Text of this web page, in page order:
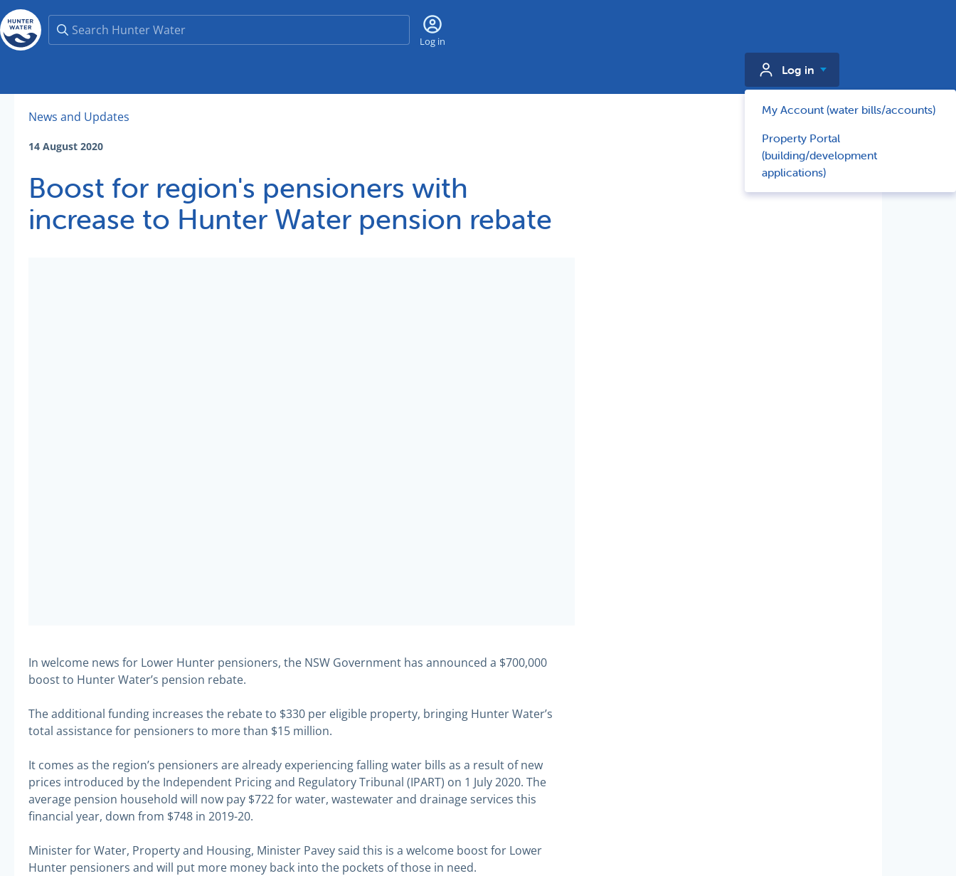
Search
Log in
Log in
My Account (water bills/accounts)
Property Portal
(building/development
applications)
News and Updates
14 August 2020
Boost for region's pensioners with
increase to Hunter Water pension rebate
In welcome news for Lower Hunter pensioners, the NSW Government has announced a $700,000
boost to Hunter Water’s pension rebate.
The additional funding increases the rebate to $330 per eligible property, bringing Hunter Water’s
total assistance for pensioners to more than $15 million.
It comes as the region’s pensioners are already experiencing falling water bills as a result of new
prices introduced by the Independent Pricing and Regulatory Tribunal (IPART) on 1 July 2020. The
average pension household will now pay $722 for water, wastewater and drainage services this
financial year, down from $748 in 2019-20.
Minister for Water, Property and Housing, Minister Pavey said this is a welcome boost for Lower
Hunter pensioners and will put more money back into the pockets of those in need.